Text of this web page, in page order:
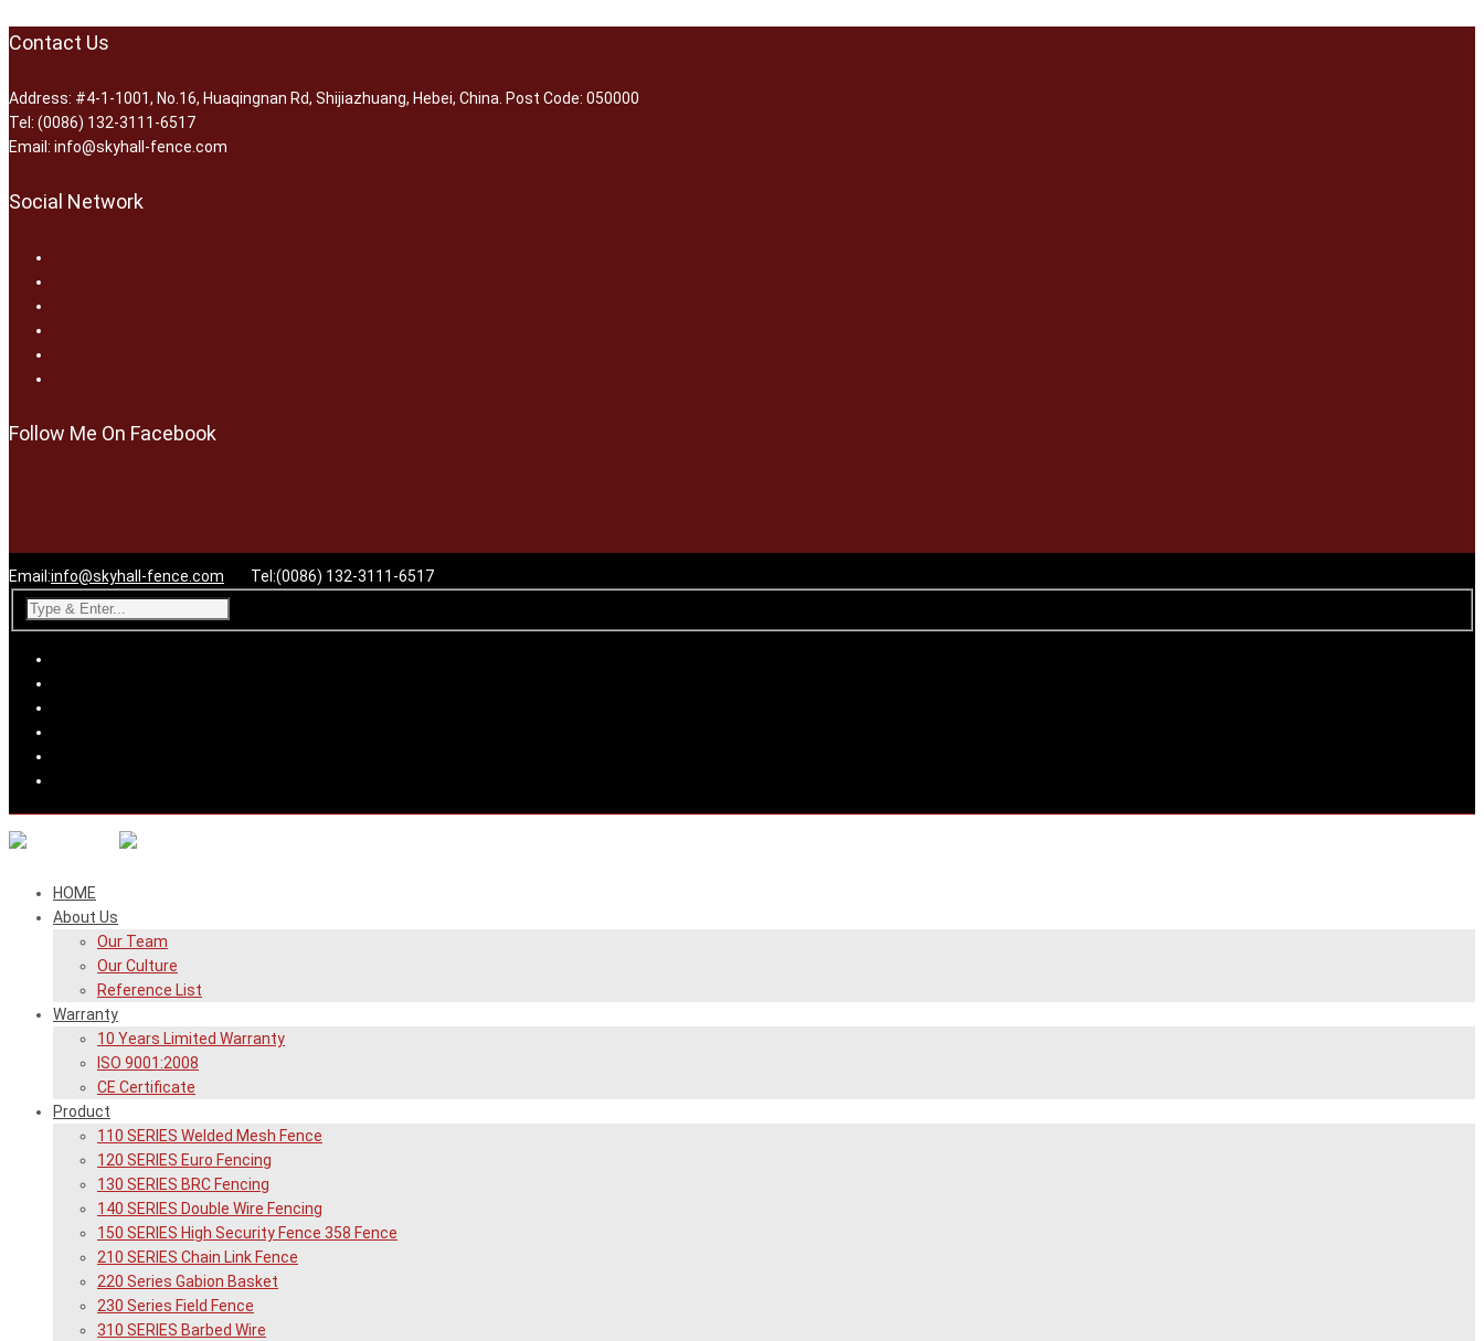
Contact Us
Address: #4-1-1001, No.16, Huaqingnan Rd, Shijiazhuang, Hebei, China. Post Code: 050000
Tel: (0086) 132-3111-6517
Email: info@skyhall-fence.com
Social Network
Follow Me On Facebook
Email:info@skyhall-fence.com Tel:(0086) 132-3111-6517
HOME
About Us
Our Team
Our Culture
Reference List
Warranty
10 Years Limited Warranty
ISO 9001:2008
CE Certificate
Product
110 SERIES Welded Mesh Fence
120 SERIES Euro Fencing
130 SERIES BRC Fencing
140 SERIES Double Wire Fencing
150 SERIES High Security Fence 358 Fence
210 SERIES Chain Link Fence
220 Series Gabion Basket
230 Series Field Fence
310 SERIES Barbed Wire